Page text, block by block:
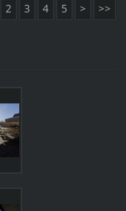
2 3 4 5 > >>